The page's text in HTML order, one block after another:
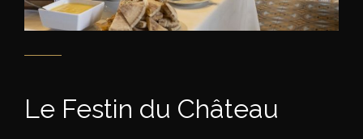
Le Festin du Château